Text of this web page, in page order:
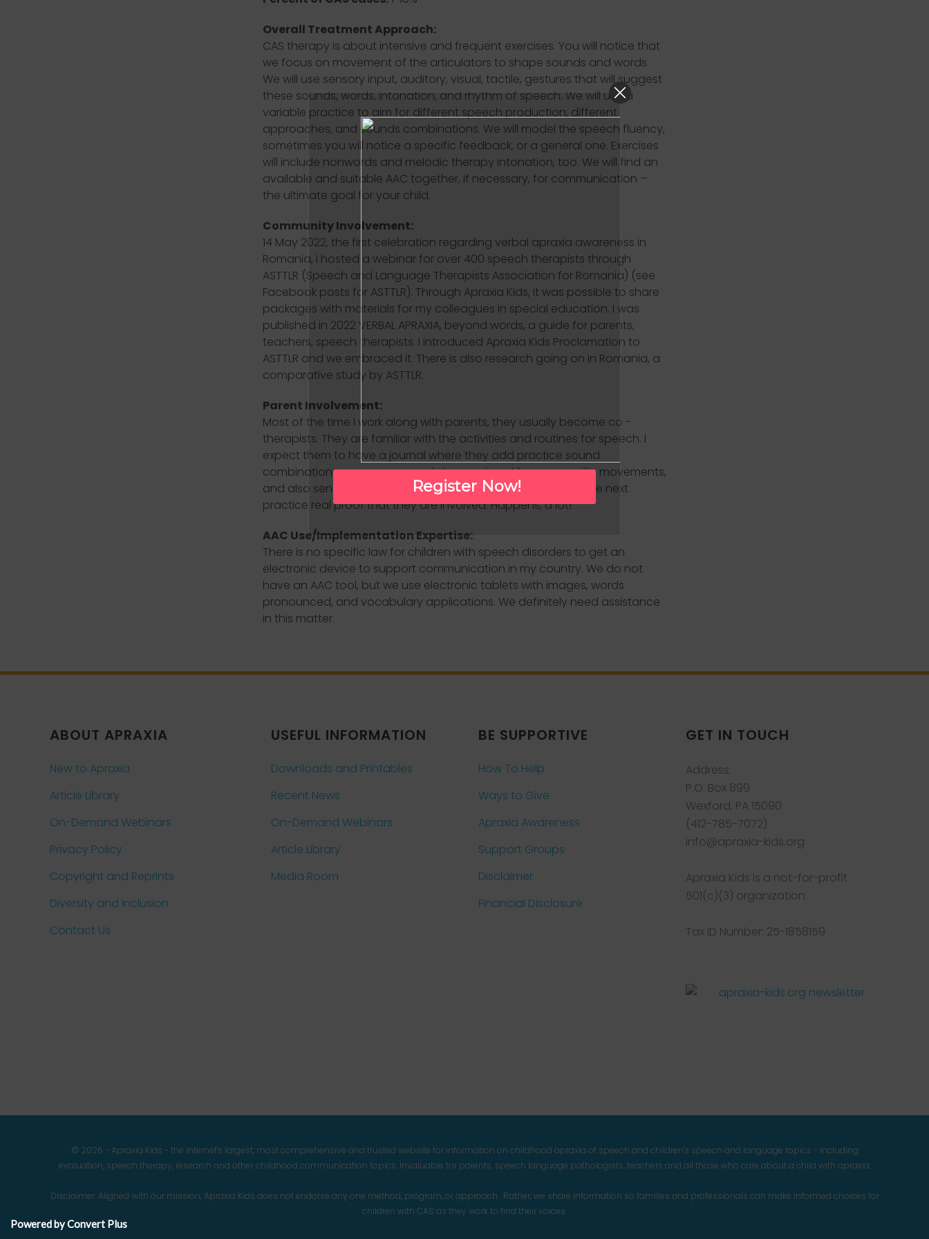
Overall Treatment Approach:
CAS therapy is about intensive and frequent exercises. You will notice that
we focus on movement of the articulators to shape sounds and words.
We will use sensory input, auditory, visual, tactile, gestures that will suggest
these sounds, words, intonation, and rhythm of speech. We will use a
variable practice to aim for different speech production, different
approaches, and sounds combinations. We will model the speech fluency,
sometimes you will notice a specific feedback, or a general one. Exercises
will include nonwords and melodic therapy intonation, too. We will find an
available and suitable AAC together, if necessary, for communication –
the ultimate goal for your child.
Community Involvement:
14 May 2022, the first celebration regarding verbal apraxia awareness in
Romania, I hosted a webinar for over 400 speech therapists through
ASTTLR (Speech and Language Therapists Association for Romania) (see
Facebook posts for ASTTLR). Through Apraxia Kids, it was possible to share
packages with materials for my colleagues in special education. I was
published in 2022 VERBAL APRAXIA, beyond words, a guide for parents,
teachers, speech therapists. I introduced Apraxia Kids Proclamation to
ASTTLR and we embraced it. There is also research going on in Romania, a
comparative study by ASTTLR.
Parent Involvement:
Most of the time I work along with parents, they usually become co -
therapists. They are familiar with the activities and routines for speech. I
expect them to have a journal where they add practice sound
combinations we go over, words to exercise at home, specific movements,
and also sensory ideas. I am really happy when I see during the next
practice real proof that they are involved. Happens, a lot!
AAC Use/Implementation Expertise:
There is no specific law for children with speech disorders to get an
electronic device to support communication in my country. We do not
have an AAC tool, but we use electronic tablets with images, words
pronounced, and vocabulary applications. We definitely need assistance
in this matter.
ABOUT APRAXIA
New to Apraxia
Article Library
On-Demand Webinars
Privacy Policy
Copyright and Reprints
Diversity and Inclusion
Contact Us
USEFUL INFORMATION
Downloads and Printables
Recent News
On-Demand Webinars
Article Library
Media Room
BE SUPPORTIVE
How To Help
Ways to Give
Apraxia Awareness
Support Groups
Disclaimer
Financial Disclosure
GET IN TOUCH
Address:
P.O. Box 899
Wexford, PA 15090
(412-785-7072)
info@apraxia-kids.org
Apraxia Kids is a not-for-profit
501(c)(3) organization.
Tax ID Number: 25-1858159
© 2026 - Apraxia Kids - the Internet's largest, most comprehensive and trusted website for information on childhood apraxia of speech and children's speech and language topics - including
evaluation, speech therapy, research and other childhood communication topics. Invaluable for parents, speech language pathologists, teachers and all those who care about a child with apraxia.
Disclaimer: Aligned with our mission, Apraxia Kids does not endorse any one method, program, or approach. Rather, we share information so families and professionals can make informed choices for
children with CAS as they work to find their voices.
Register Now!
Powered by Convert Plus